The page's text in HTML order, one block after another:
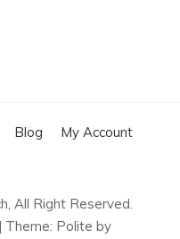
Blog My Account
All Right Reserved.
| Theme: Polite by